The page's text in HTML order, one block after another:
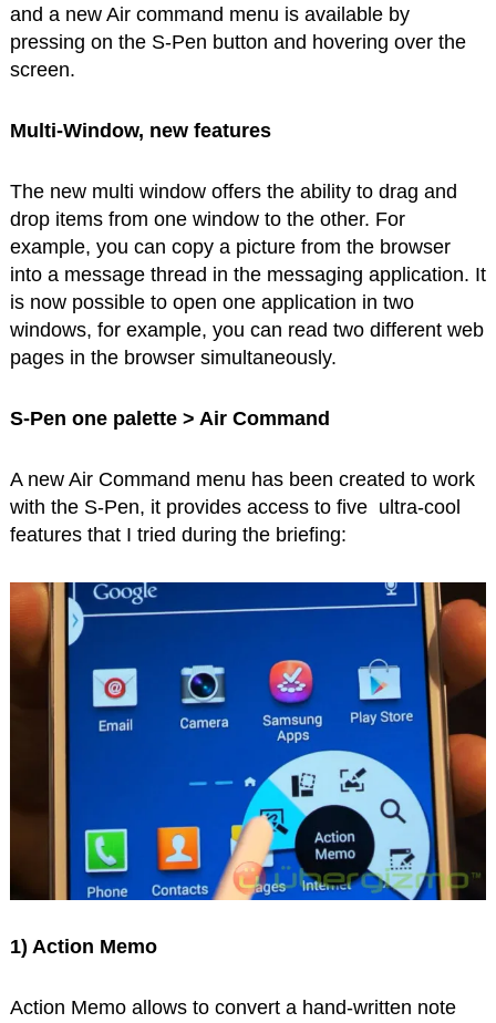
and a new Air command menu is available by
pressing on the S-Pen button and hovering over the
screen.
Multi-Window, new features
The new multi window offers the ability to drag and
drop items from one window to the other. For
example, you can copy a picture from the browser
into a message thread in the messaging application. It
is now possible to open one application in two
windows, for example, you can read two different web
pages in the browser simultaneously.
S-Pen one palette > Air Command
A new Air Command menu has been created to work
with the S-Pen, it provides access to five ultra-cool
features that I tried during the briefing:
1) Action Memo
Action Memo allows to convert a hand-written note